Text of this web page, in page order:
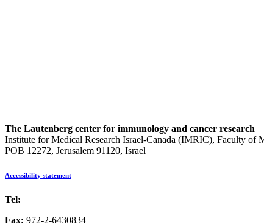
The Lautenberg center for immunology and cancer research
Institute for Medical Research Israel-Canada (IMRIC), Faculty of
POB 12272, Jerusalem 91120, Israel
Accessibility statement
Tel:
Fax: 972-2-6430834